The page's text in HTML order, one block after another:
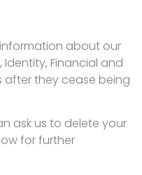
about our
Financial and
after they cease being
ask us to delete your
for further